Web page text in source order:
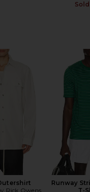
Rick Owens
Runway
T-